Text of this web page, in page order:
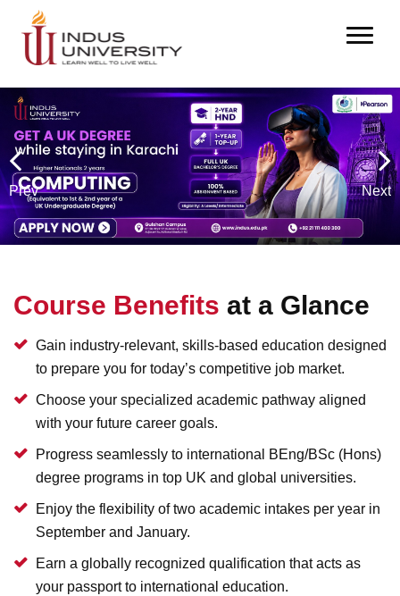
Prev Next
Course Benefits at a Glance
Gain industry-relevant, skills-based education designed
to prepare you for today’s competitive job market.
Choose your specialized academic pathway aligned
with your future career goals.
Progress seamlessly to international BEng/BSc (Hons)
degree programs in top UK and global universities.
Enjoy the flexibility of two academic intakes per year in
September and January.
Earn a globally recognized qualification that acts as
your passport to international education.